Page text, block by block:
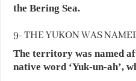
the Bering Sea.
9- THE YUKON WAS
The territory was named
native word ‘Yuk-un-ah’,